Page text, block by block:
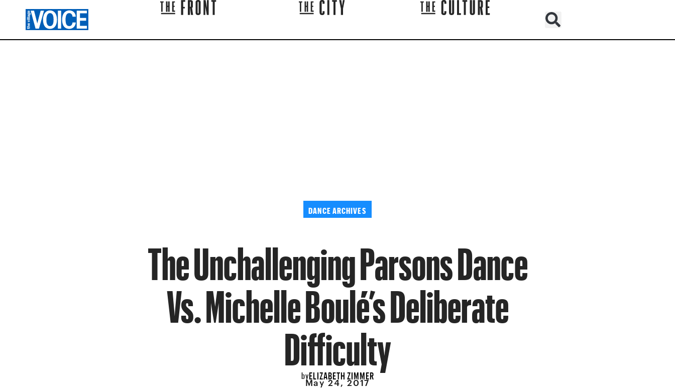
DANCE ARCHIVES
The Unchallenging Parsons Dance
Vs. Michelle Boulé’s Deliberate
Difficulty
byELIZABETH ZIMMER
May 24, 2017